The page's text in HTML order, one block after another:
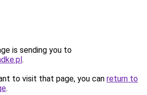
is sending you to
.
to visit that page, you can return to
.